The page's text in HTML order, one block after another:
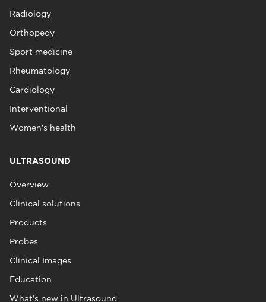
Radiology
Orthopedy
Sport medicine
Rheumatology
Cardiology
Interventional
Women's health
ULTRASOUND
Overview
Clinical solutions
Products
Probes
Clinical Images
Education
What's new in Ultrasound